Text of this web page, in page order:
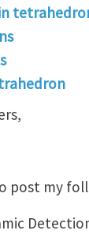
post my